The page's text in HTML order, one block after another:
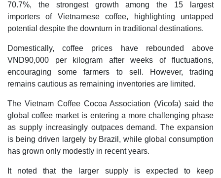
70.7%, the strongest growth among the 15 largest
importers of Vietnamese coffee, highlighting untapped
potential despite the downturn in traditional destinations.
Domestically, coffee prices have rebounded above
VND90,000 per kilogram after weeks of fluctuations,
encouraging some farmers to sell. However, trading
remains cautious as remaining inventories are limited.
The Vietnam Coffee Cocoa Association (Vicofa) said the
global coffee market is entering a more challenging phase
as supply increasingly outpaces demand. The expansion
is being driven largely by Brazil, while global consumption
has grown only modestly in recent years.
It noted that the larger supply is expected to keep